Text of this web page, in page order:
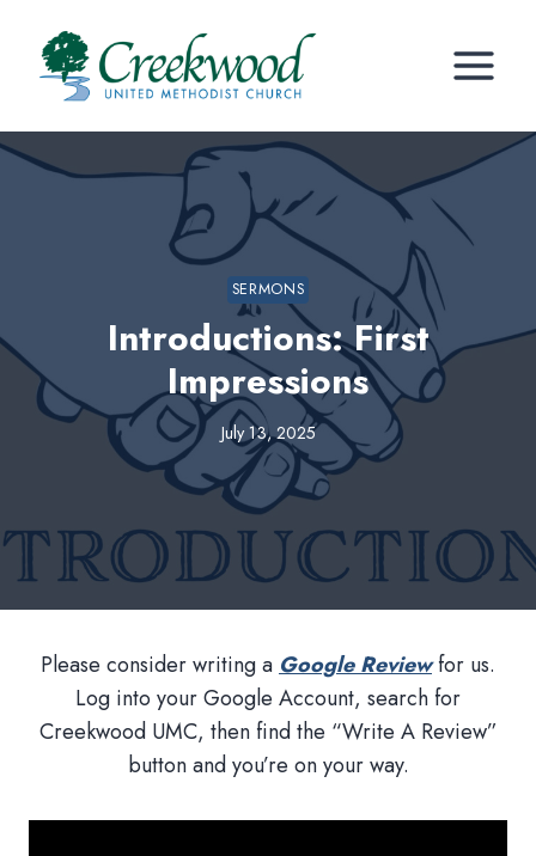
content
SERMONS
Introductions: First
Impressions
July 13, 2025
Please consider writing a Google Reviewfor us.
Log into your Google Account, search for
Creekwood UMC, then find the “Write A Review”
button and you’re on your way.